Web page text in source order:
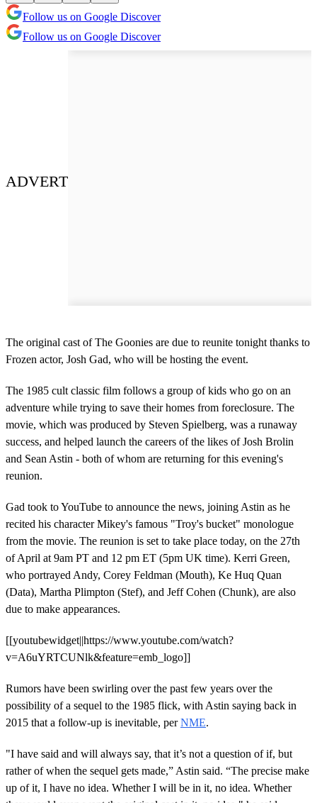
Follow us on Google Discover
Follow us on Google Discover
ADVERT
The original cast of The Goonies are due to reunite tonight thanks to
Frozen actor, Josh Gad, who will be hosting the event.
The 1985 cult classic film follows a group of kids who go on an
adventure while trying to save their homes from foreclosure. The
movie, which was produced by Steven Spielberg, was a runaway
success, and helped launch the careers of the likes of Josh Brolin
and Sean Astin - both of whom are returning for this evening's
reunion.
Gad took to YouTube to announce the news, joining Astin as he
recited his character Mikey's famous "Troy's bucket" monologue
from the movie. The reunion is set to take place today, on the 27th
of April at 9am PT and 12 pm ET (5pm UK time). Kerri Green,
who portrayed Andy, Corey Feldman (Mouth), Ke Huq Quan
(Data), Martha Plimpton (Stef), and Jeff Cohen (Chunk), are also
due to make appearances.
[[youtubewidget||https://www.youtube.com/watch?
v=A6uYRTCUNlk&feature=emb_logo]]
Rumors have been swirling over the past few years over the
possibility of a sequel to the 1985 flick, with Astin saying back in
2015 that a follow-up is inevitable, perNME.
"I have said and will always say, that it’s not a question of if, but
rather of when the sequel gets made,” Astin said. “The precise make
up of it, I have no idea. Whether I will be in it, no idea. Whether